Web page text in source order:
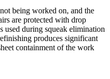
being worked on, and the
are protected with drop
used during squeak elimination
produces significant
containment of the work